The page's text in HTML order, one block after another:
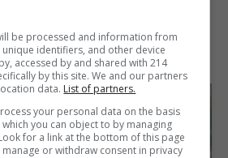
that supports farmers
more homegrown
proud of.
be processed and information from
identifiers, and other device
accessed by and shared with 214
by this site. We and our partners
data. List of partners.
your personal data on the basis
you can object to by managing
for a link at the bottom of this page
or withdraw consent in privacy